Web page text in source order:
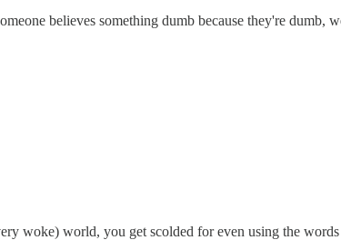
believes something dumb because they're
woke) world, you get scolded for even using the